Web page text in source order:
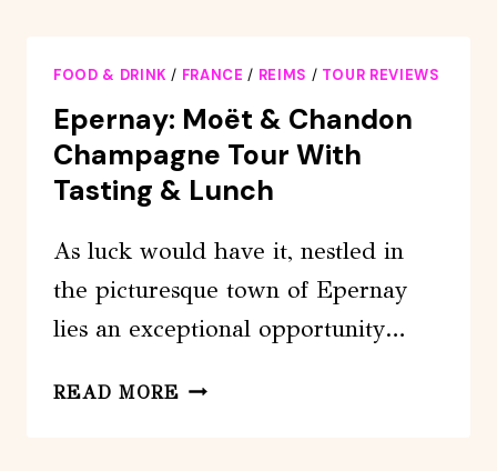
HOURS
FOOD & DRINK / FRANCE / REIMS / TOUR REVIEWS
Epernay: Moët & Chandon
Champagne Tour With
Tasting & Lunch
As luck would have it, nestled in
the picturesque town of Epernay
lies an exceptional opportunity…
READ MORE EPERNAY: